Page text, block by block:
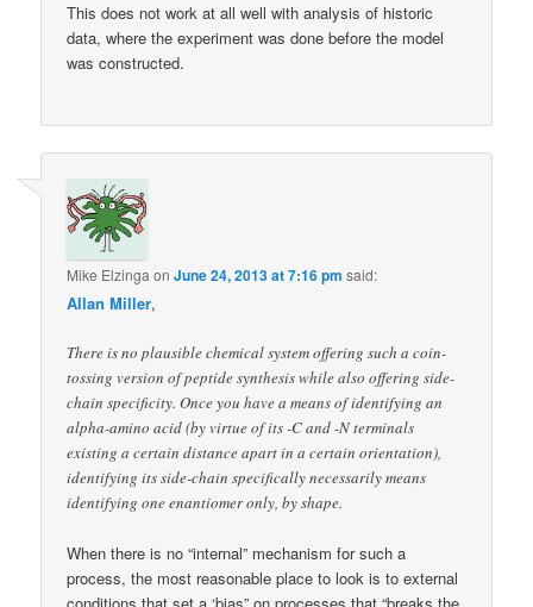
This does not work at all well with analysis of historic
data, where the experiment was done before the model
was constructed.
Mike Elzinga onJune 24, 2013 at 7:16 pm said:
Allan Miller,
There is no plausible chemical system offering such a coin-
tossing version of peptide synthesis while also offering side-
chain specificity. Once you have a means of identifying an
alpha-amino acid (by virtue of its -C and -N terminals
existing a certain distance apart in a certain orientation),
identifying its side-chain specifically necessarily means
identifying one enantiomer only, by shape.
When there is no “internal” mechanism for such a
process, the most reasonable place to look is to external